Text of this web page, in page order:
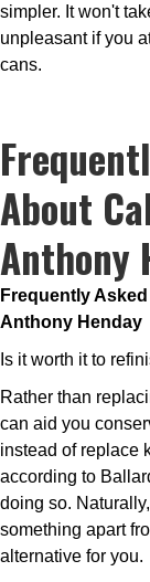
simpler. It won't
unpleasant if you
cans.
About
Anthony
Frequently
Anthony Henday
Is it worth it to
Rather than
can aid you
instead of replace
according to
doing so.
something apart
alternative for you.